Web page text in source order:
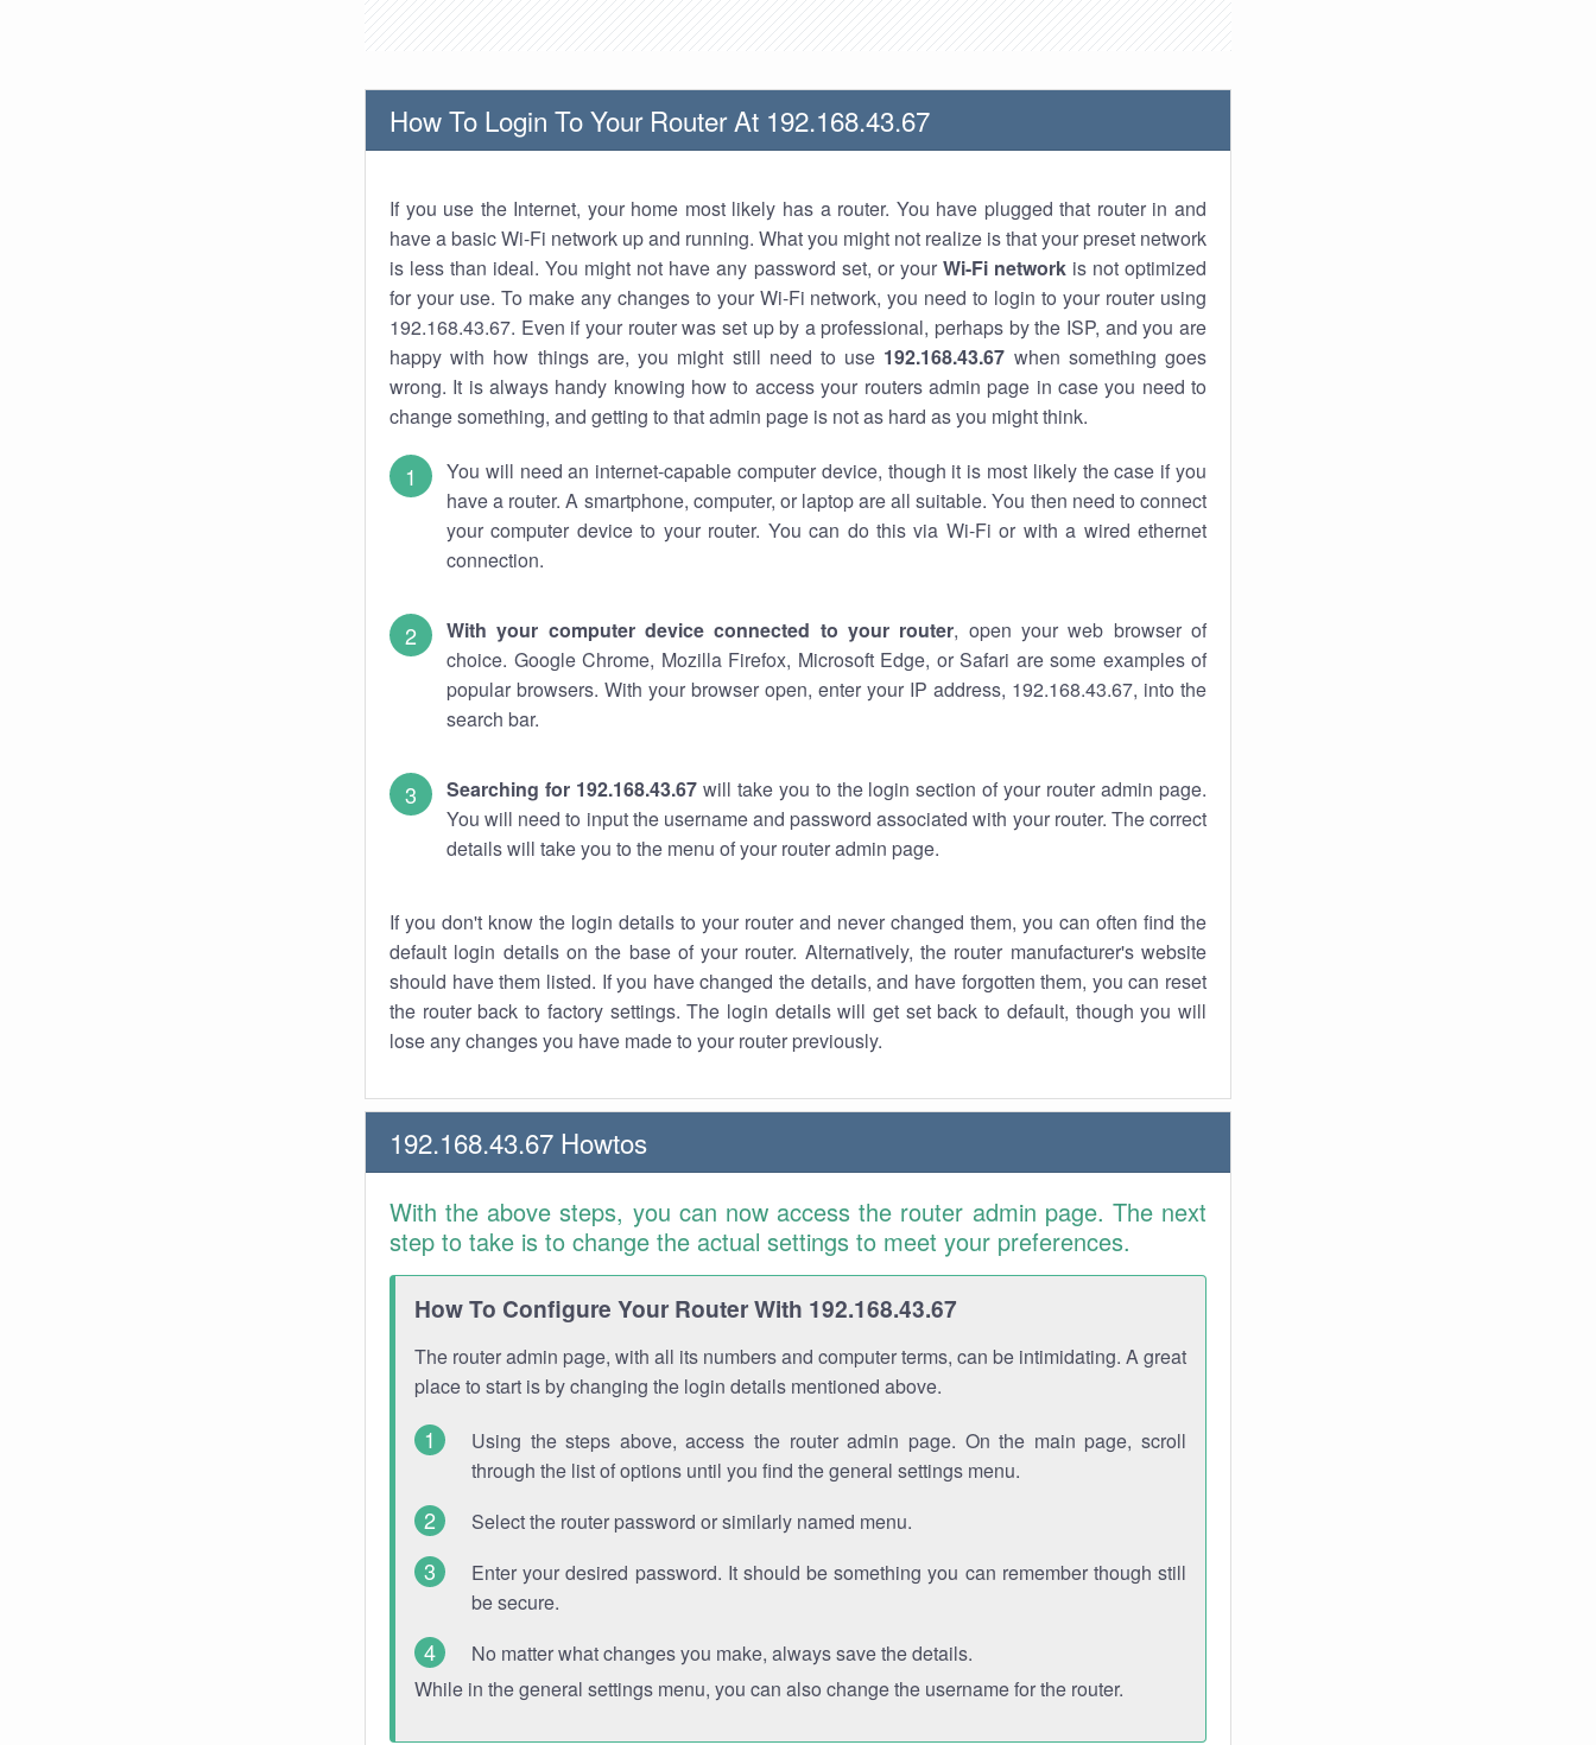
How To Login To Your Router At 192.168.43.67
If you use the Internet, your home most likely has a router. You have plugged that router in and
have a basic Wi-Fi network up and running. What you might not realize is that your preset network
is less than ideal. You might not have any password set, or your Wi-Fi networkis not optimized
for your use. To make any changes to your Wi-Fi network, you need to login to your router using
192.168.43.67. Even if your router was set up by a professional, perhaps by the ISP, and you are
happy with how things are, you might still need to use 192.168.43.67 when something goes
wrong. It is always handy knowing how to access your routers admin page in case you need to
change something, and getting to that admin page is not as hard as you might think.
You will need an internet-capable computer device, though it is most likely the case if you
have a router. A smartphone, computer, or laptop are all suitable. You then need to connect
your computer device to your router. You can do this via Wi-Fi or with a wired ethernet
connection.
With your computer device connected to your router, open your web browser of
choice. Google Chrome, Mozilla Firefox, Microsoft Edge, or Safari are some examples of
popular browsers. With your browser open, enter your IP address, 192.168.43.67, into the
search bar.
Searching for 192.168.43.67will take you to the login section of your router admin page.
You will need to input the username and password associated with your router. The correct
details will take you to the menu of your router admin page.
If you don't know the login details to your router and never changed them, you can often find the
default login details on the base of your router. Alternatively, the router manufacturer's website
should have them listed. If you have changed the details, and have forgotten them, you can reset
the router back to factory settings. The login details will get set back to default, though you will
lose any changes you have made to your router previously.
192.168.43.67 Howtos
With the above steps, you can now access the router admin page. The next
step to take is to change the actual settings to meet your preferences.
How To Configure Your Router With 192.168.43.67
The router admin page, with all its numbers and computer terms, can be intimidating. A great
place to start is by changing the login details mentioned above.
Using the steps above, access the router admin page. On the main page, scroll
through the list of options until you find the general settings menu.
Select the router password or similarly named menu.
Enter your desired password. It should be something you can remember though still
be secure.
No matter what changes you make, always save the details.
While in the general settings menu, you can also change the username for the router.